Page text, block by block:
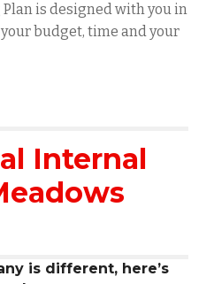
is designed with you in
budget, time and your
Internal
is different, here’s